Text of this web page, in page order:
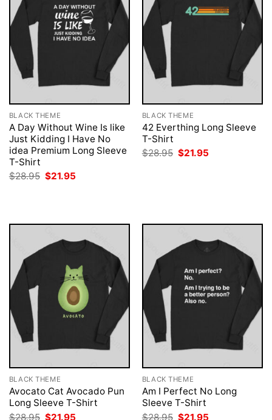
BLACK THEME
A Day Without Wine Is like
Just Kidding I Have No
idea Premium Long Sleeve
T-Shirt
$28.95 Original
price
$21.95
BLACK THEME
42 Everthing Long Sleeve
T-Shirt
$28.95 Original
price
$21.95
BLACK THEME
Avocato Cat Avocado Pun
Long Sleeve T-Shirt
$28.95 Original
$21.95
BLACK THEME
Am I Perfect No Long
Sleeve T-Shirt
$28.95 Original
$21.95